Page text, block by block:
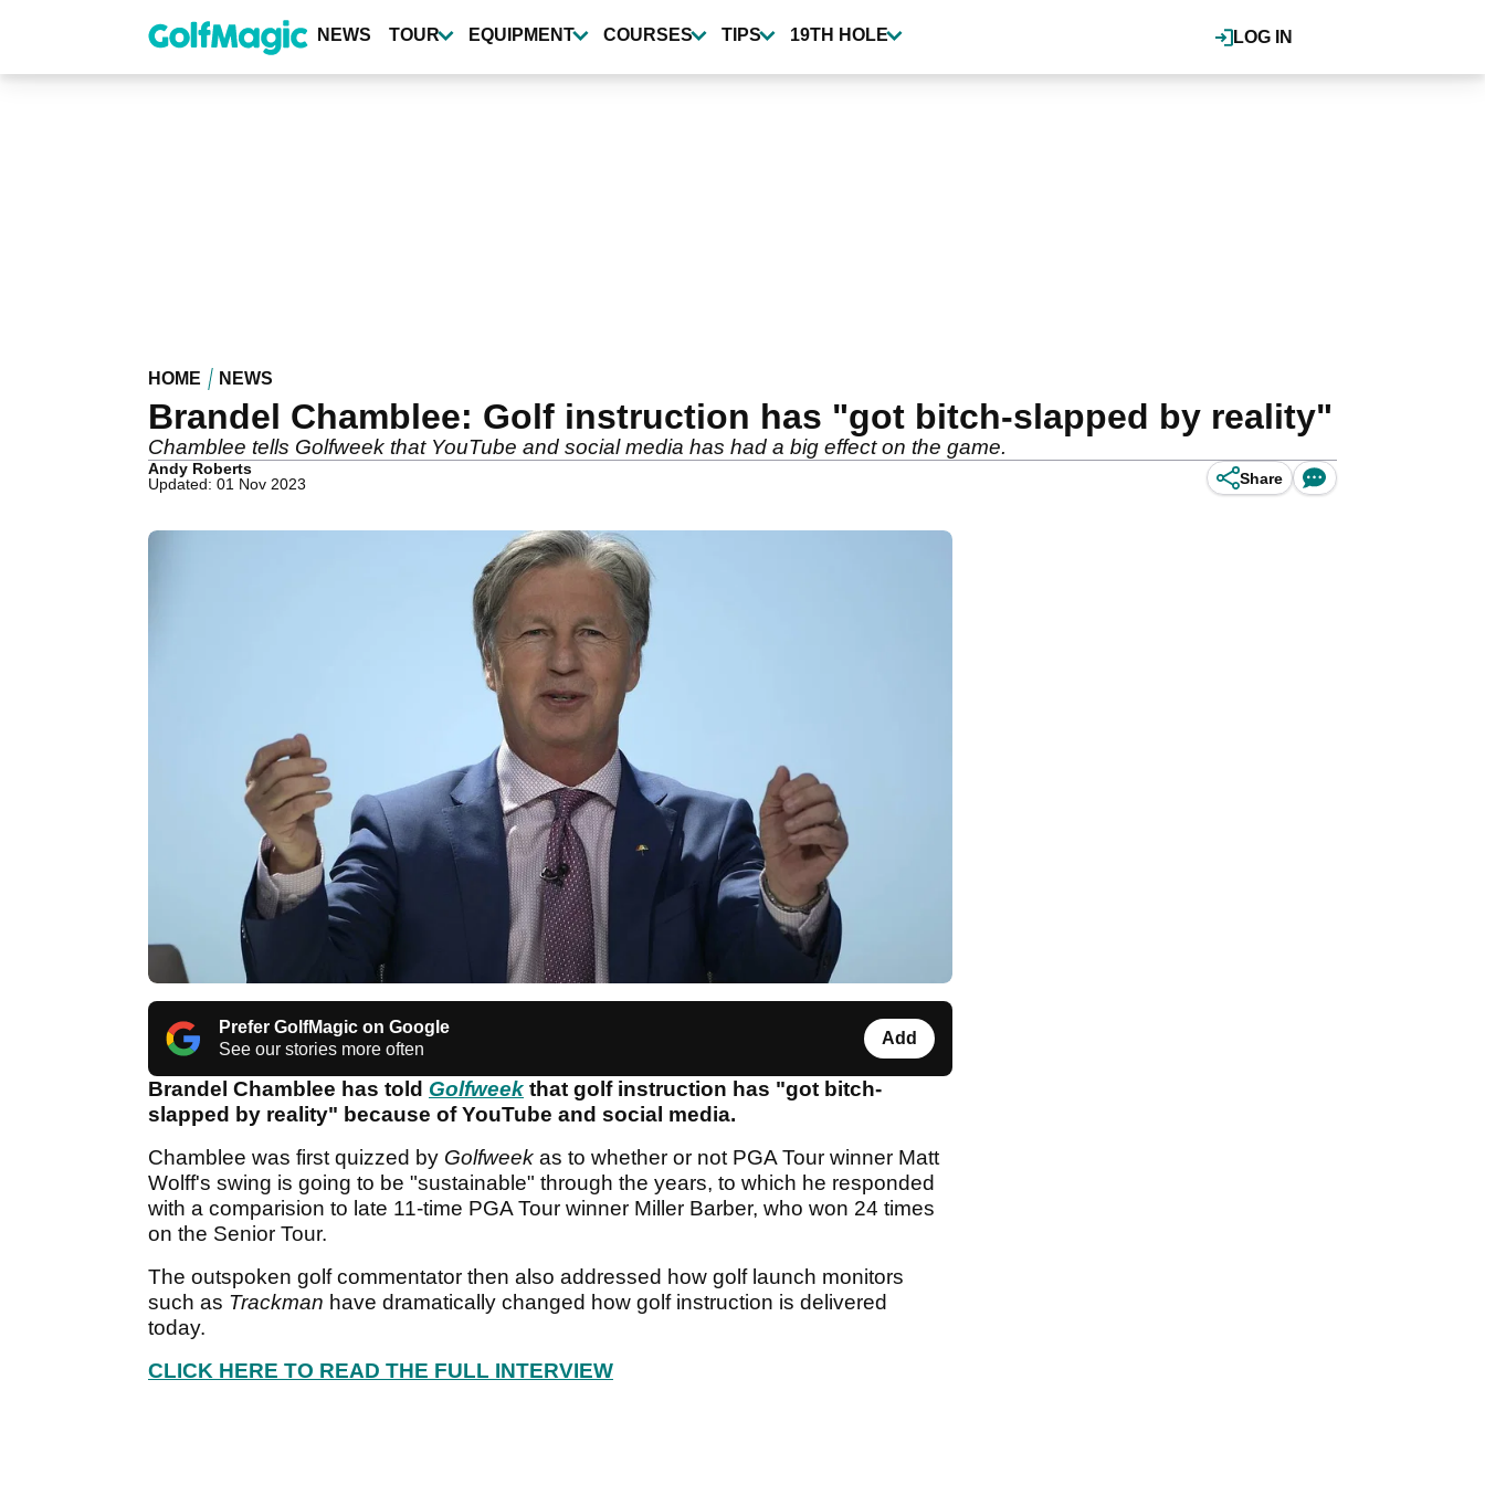
content
LOG IN
NEWS TOUR EQUIPMENT COURSES TIPS 19TH HOLE
HOME NEWS
Brandel Chamblee: Golf instruction has "got bitch-slapped by reality"
Chamblee tells Golfweek that YouTube and social media has had a big effect on the game.
Andy Roberts
Updated: 01 Nov 2023
Share
Prefer GolfMagic on Google
See our stories more often
Add
Brandel Chamblee has told Golfweek that golf instruction has "got bitch-
slapped by reality" because of YouTube and social media.
Chamblee was first quizzed by Golfweek as to whether or not PGA Tour winner Matt
Wolff's swing is going to be "sustainable" through the years, to which he responded
with a comparision to late 11-time PGA Tour winner Miller Barber, who won 24 times
on the Senior Tour.
The outspoken golf commentator then also addressed how golf launch monitors
such as Trackman have dramatically changed how golf instruction is delivered
today.
CLICK HERE TO READ THE FULL INTERVIEW